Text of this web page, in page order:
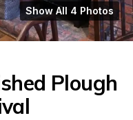
Show All 4 Photos
Plough